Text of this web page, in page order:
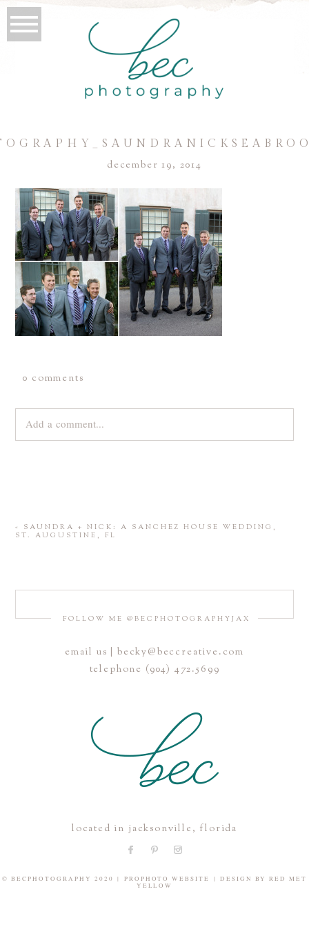
december 19, 2014
0 comments
Add a comment...
Save my name, email, and website in this browser for the
next time I comment.
«
SAUNDRA + NICK: A SANCHEZ HOUSE WEDDING,
ST. AUGUSTINE, FL
FOLLOW ME @BECPHOTOGRAPHYJAX
email us | becky@beccreative.com
telephone (904) 472.5699
located in jacksonville, florida
© BECPHOTOGRAPHY 2020 | PROPHOTO WEBSITE | DESIGN BY RED MET
YELLOW